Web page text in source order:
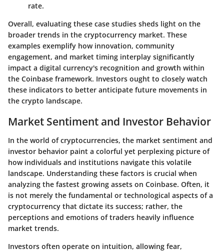
rate.
Overall, evaluating these case studies sheds light on the
broader trends in the cryptocurrency market. These
examples exemplify how innovation, community
engagement, and market timing interplay significantly
impact a digital currency's recognition and growth within
the Coinbase framework. Investors ought to closely watch
these indicators to better anticipate future movements in
the crypto landscape.
Market Sentiment and Investor Behavior
In the world of cryptocurrencies, the market sentiment and
investor behavior paint a colorful yet perplexing picture of
how individuals and institutions navigate this volatile
landscape. Understanding these factors is crucial when
analyzing the fastest growing assets on Coinbase. Often, it
is not merely the fundamental or technological aspects of a
cryptocurrency that dictate its success; rather, the
perceptions and emotions of traders heavily influence
market trends.
Investors often operate on intuition, allowing fear,